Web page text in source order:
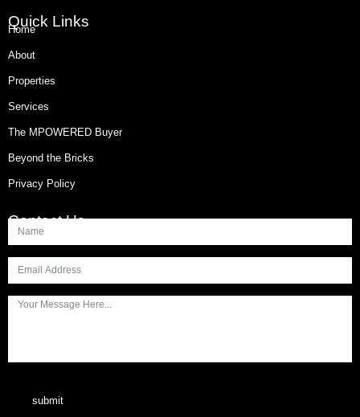
Quick Links
Home
About
Properties
Services
The MPOWERED Buyer
Beyond the Bricks
Privacy Policy
Contact Us
submit